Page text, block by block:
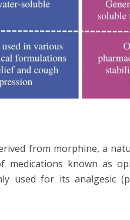
from morphine, a
known as
used for its analgesic